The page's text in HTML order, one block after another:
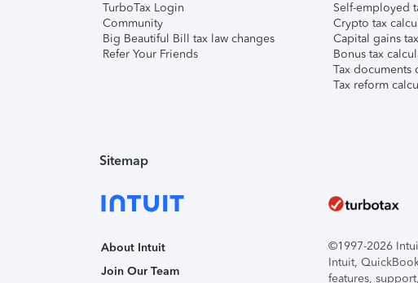
TurboTax Login
Community
Big Beautiful Bill tax law changes
Refer Your Friends
Self-employed
Crypto tax
Capital gains
Bonus tax
Tax documents
Tax reform
Sitemap
About Intuit
Join Our Team
©1997-2026
Intuit,
features,